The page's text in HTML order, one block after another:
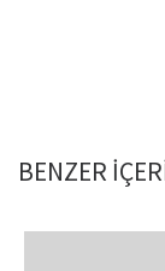
BENZER